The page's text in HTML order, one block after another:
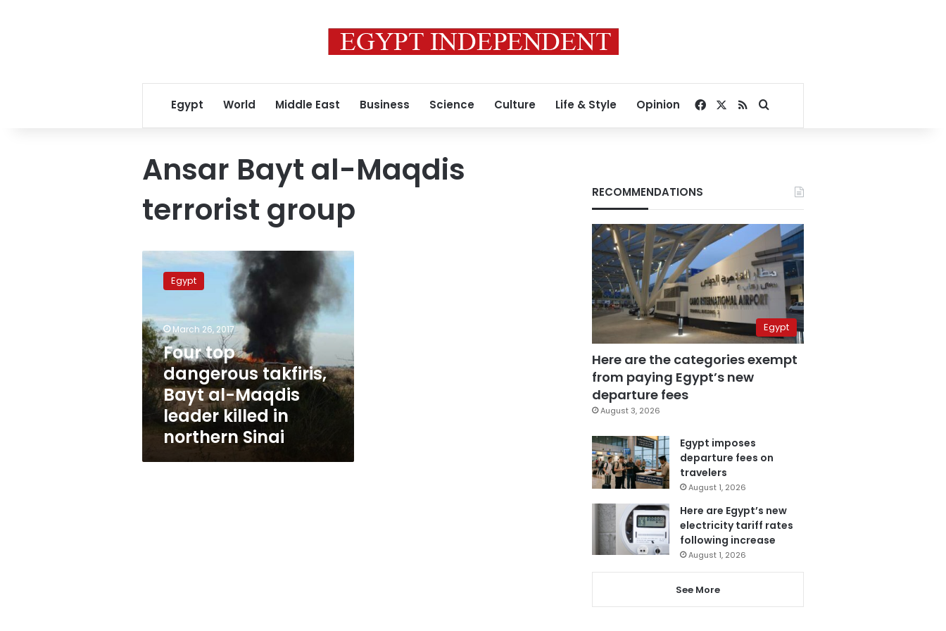
Egypt World Middle East Business Science Culture Life & Style Opinion Facebook
RSSSearch for
Ansar Bayt al-Maqdis
terrorist group
Four
top
dangerous
Bayt
al-
Maqdis
leader
killed
in
northern
Egypt
March 26, 2017
Four top
dangerous takfiris,
Bayt al-Maqdis
leader killed in
northern Sinai
RECOMMENDATIONS
Egypt
Here are the categories exempt
from paying Egypt’s new
departure fees
August 3, 2026
Egypt imposes
departure fees on
travelers
August 1, 2026
Here are Egypt’s new
electricity tariff rates
following increase
August 1, 2026
See More